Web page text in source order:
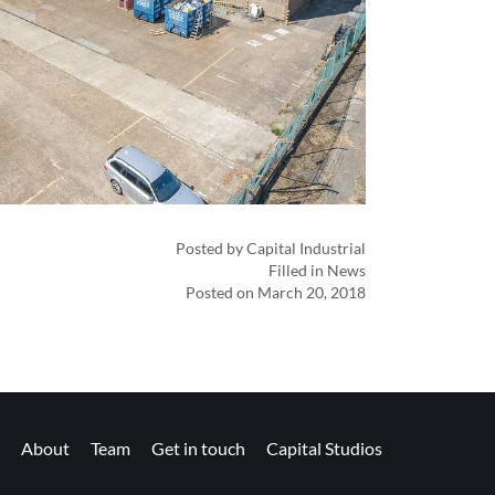
Posted by Capital Industrial
Filled in News
Posted on March 20, 2018
About Team Get in touch Capital Studios